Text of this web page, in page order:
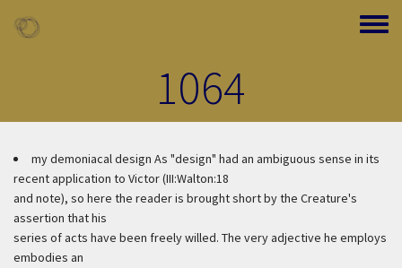
Toggle
1064
my demoniacal design As "design" had an ambiguous sense in its
recent application to Victor (III:Walton:18
and note), so here the reader is brought short by the Creature's
assertion that his
series of acts have been freely willed. The very adjective he employs
embodies an